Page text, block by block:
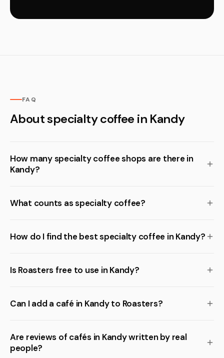
FAQ
About specialty coffee in Kandy
How many specialty coffee shops are there in
Kandy?
What counts as specialty coffee?
How do I find the best specialty coffee in Kandy?
Is Roasters free to use in Kandy?
Can I add a café in Kandy to Roasters?
Are reviews of cafés in Kandy written by real
people?